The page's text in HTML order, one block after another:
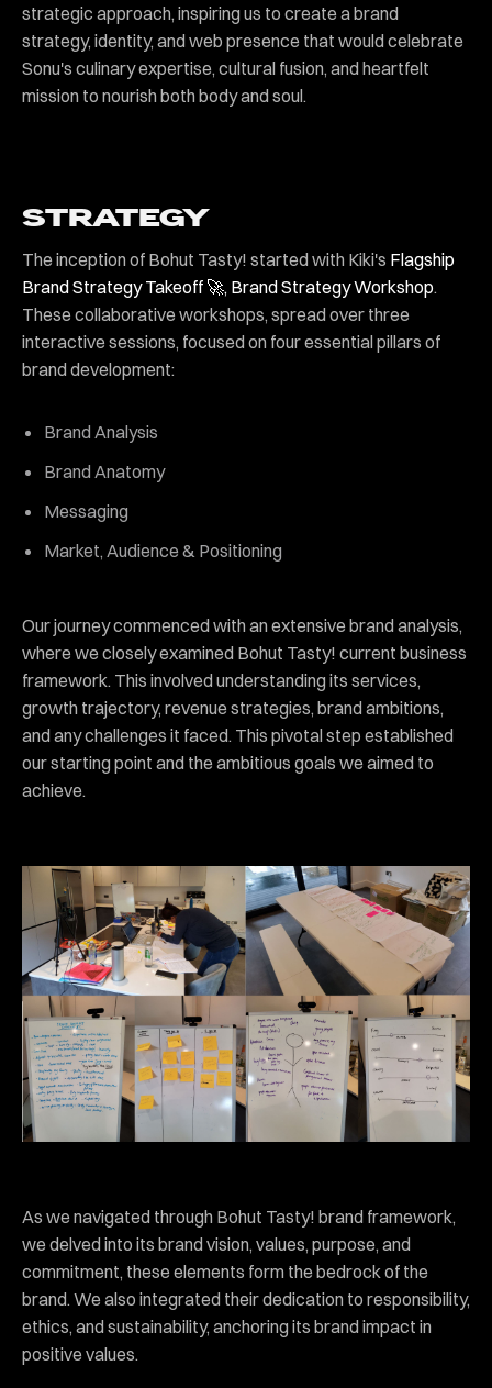
strategic approach, inspiring us to create a brand
strategy, identity, and web presence that would celebrate
Sonu's culinary expertise, cultural fusion, and heartfelt
mission to nourish both body and soul.
STRATEGY
The inception of Bohut Tasty! started with Kiki's Flagship
Brand Strategy Takeoff 🚀, Brand Strategy Workshop.
These collaborative workshops, spread over three
interactive sessions, focused on four essential pillars of
brand development:
Brand Analysis
Brand Anatomy
Messaging
Market, Audience & Positioning
Our journey commenced with an extensive brand analysis,
where we closely examined Bohut Tasty! current business
framework. This involved understanding its services,
growth trajectory, revenue strategies, brand ambitions,
and any challenges it faced. This pivotal step established
our starting point and the ambitious goals we aimed to
achieve.
As we navigated through Bohut Tasty! brand framework,
we delved into its brand vision, values, purpose, and
commitment, these elements form the bedrock of the
brand. We also integrated their dedication to responsibility,
ethics, and sustainability, anchoring its brand impact in
positive values.